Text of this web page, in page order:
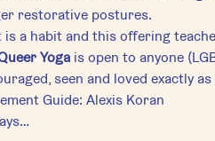
restorative postures.
is a habit and this offering
Yoga is open to anyone
seen and loved exactly
Guide: Alexis Koran